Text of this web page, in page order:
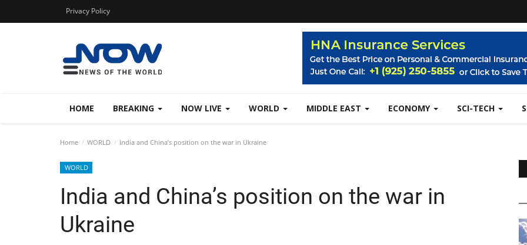
Privacy Policy
HOME BREAKING NOW LIVE WORLD MIDDLE EAST ECONOMY SCI-TECH
Home WORLD India and China’s position on the war in Ukraine
WORLD
India and China’s position on the war in
Ukraine